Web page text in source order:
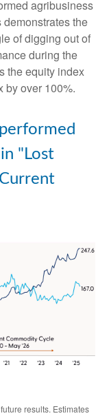
agribusiness
the
of digging out of
during the
the equity index
by over 100%.
"Lost
results. Estimates